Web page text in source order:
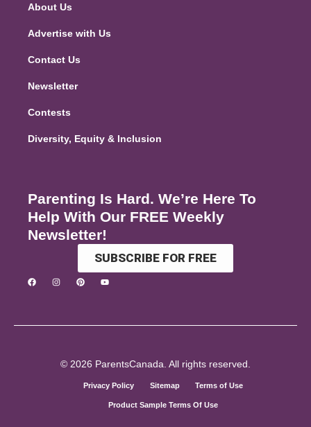
About Us
Advertise with Us
Contact Us
Newsletter
Contests
Diversity, Equity & Inclusion
Parenting Is Hard. We’re Here To
Help With Our FREE Weekly
Newsletter!
SUBSCRIBE FOR FREE
© 2026 ParentsCanada. All rights reserved.
Privacy Policy Sitemap Terms of Use
Product Sample Terms Of Use